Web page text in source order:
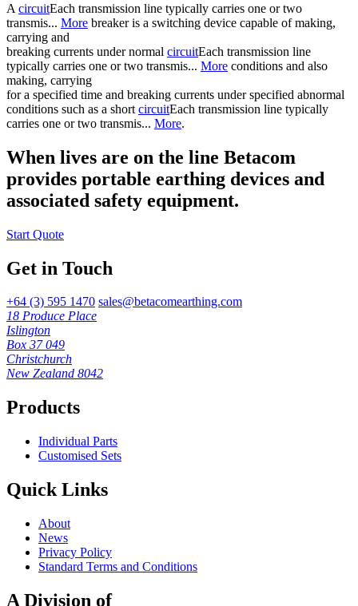
A circuitEach transmission line typically carries one or two
transmis... More breaker is a switching device capable of making,
carrying and
breaking currents under normal circuitEach transmission line
typically carries one or two transmis... More conditions and also
making, carrying
for a specified time and breaking currents under specified abnormal
conditions such as a short circuitEach transmission line typically
carries one or two transmis... More.
When lives are on the line Betacom
provides portable earthing devices and
associated safety equipment.
Start Quote
Get in Touch
+64 (3) 595 1470 sales@betacomearthing.com
18 Produce Place
Islington
Box 37 049
Christchurch
New Zealand 8042
Products
Individual Parts
Customised Sets
Quick Links
About
News
Privacy Policy
Standard Terms and Conditions
A Division of